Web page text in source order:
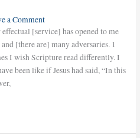
a Comment
[service] has opened to me
[there are] many adversaries. 1
I wish Scripture read differently. I
been like if Jesus had said, “In this